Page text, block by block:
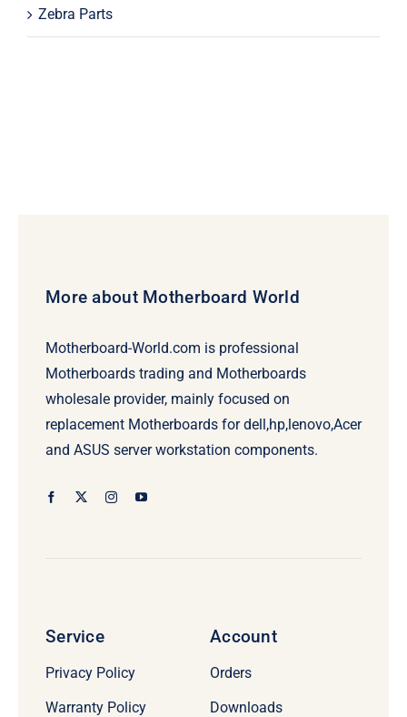
Zebra Parts
More about Motherboard World
Motherboard-World.com is professional
Motherboards trading and Motherboards
wholesale provider, mainly focused on
replacement Motherboards for dell,hp,lenovo,Acer
and ASUS server workstation components.
Service
Privacy Policy
Warranty Policy
Account
Orders
Downloads